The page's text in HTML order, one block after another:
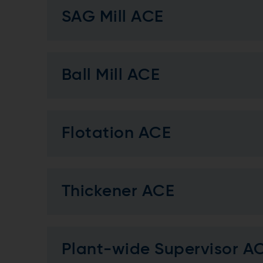
SAG Mill ACE
Ball Mill ACE
Flotation ACE
Thickener ACE
Plant-wide Supervisor